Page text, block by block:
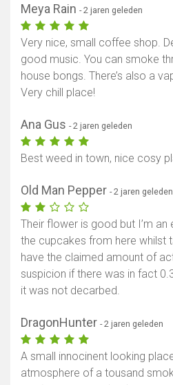
Meya Rain - 2 jaren geleden
Very nice, small coffee shop.
good music. You can smoke
house bongs. There’s also a
Very chill place!
Ana Gus - 2 jaren geleden
Best weed in town, nice cosy
Old Man Pepper - 2 jaren geleden
Their flower is good but I’m an
the cupcakes from here whilst
have the claimed amount of
suspicion if there was in fact
it was not decarbed.
DragonHunter - 2 jaren geleden
A small innocinent looking
atmosphere of a tousand